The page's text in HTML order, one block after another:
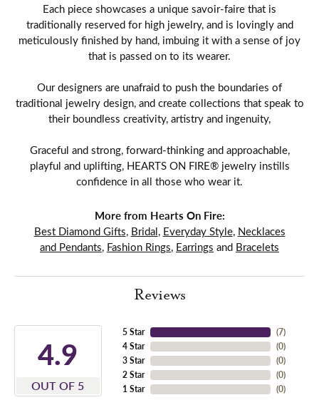
Each piece showcases a unique savoir-faire that is
traditionally reserved for high jewelry, and is lovingly and
meticulously finished by hand, imbuing it with a sense of joy
that is passed on to its wearer.
Our designers are unafraid to push the boundaries of
traditional jewelry design, and create collections that speak to
their boundless creativity, artistry and ingenuity,
Graceful and strong, forward-thinking and approachable,
playful and uplifting, HEARTS ON FIRE® jewelry instills
confidence in all those who wear it.
More from Hearts On Fire:
Best Diamond Gifts, Bridal, Everyday Style, Necklaces
and Pendants, Fashion Rings, Earrings and Bracelets
Reviews
4.9
OUT OF 5
5 Star
4 Star
3 Star
2 Star
1 Star
(7)
(0)
(0)
(0)
(0)